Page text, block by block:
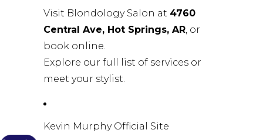
Visit Blondology Salon at 4760
Central Ave, Hot Springs, AR, or
book online.
Explore our full list of services or
meet your stylist.
Kevin Murphy Official Site